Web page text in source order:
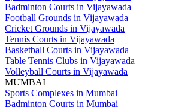
Badminton Courts in Vijayawada
Football Grounds in Vijayawada
Cricket Grounds in Vijayawada
Tennis Courts in Vijayawada
Basketball Courts in Vijayawada
Table Tennis Clubs in Vijayawada
Volleyball Courts in Vijayawada
MUMBAI
Sports Complexes in Mumbai
Badminton Courts in Mumbai